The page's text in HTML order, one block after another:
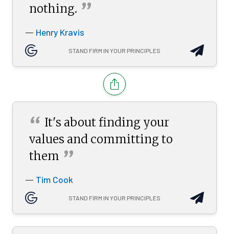
nothing. ”
— Henry Kravis
STAND FIRM IN YOUR PRINCIPLES
“ It's about finding your
values and committing to
them ”
— Tim Cook
STAND FIRM IN YOUR PRINCIPLES